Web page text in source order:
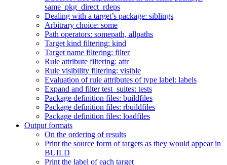
same_pkg_direct_rdeps
Dealing with a target’s package: siblings
Arbitrary choice: some
Path operators: somepath, allpaths
Target kind filtering: kind
Target name filtering: filter
Rule attribute filtering: attr
Rule visibility filtering: visible
Evaluation of rule attributes of type label: labels
Expand and filter test_suites: tests
Package definition files: buildfiles
Package definition files: rbuildfiles
Package definition files: loadfiles
Output formats
On the ordering of results
Print the source form of targets as they would appear in
BUILD
Print the label of each target